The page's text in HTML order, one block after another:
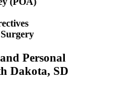
Personal
Dakota, SD